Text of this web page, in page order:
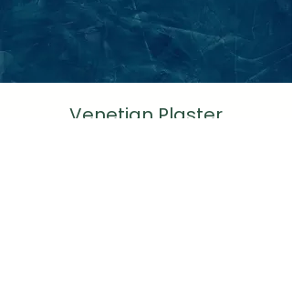
Venetian Plaster